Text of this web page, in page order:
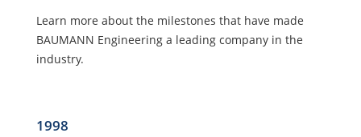
Learn more about the milestones that have made
BAUMANN Engineering a leading company in the
industry.
1998